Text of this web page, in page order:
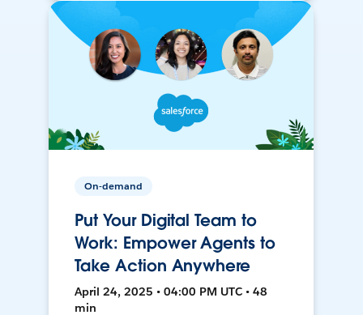
On-demand
Put Your Digital Team to
Work: Empower Agents to
Take Action Anywhere
April 24, 2025 • 04:00 PM UTC • 48
min